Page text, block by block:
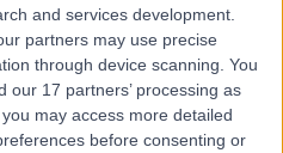
and services development.
partners may use precise
through device scanning. You
our 17 partners’ processing as
may access more detailed
before consenting or
who have genuinely had
providers we work with.
Doctify, you will be sent an
email or a SMS message shortly
healthcare providers with
they can use to collect feedback.